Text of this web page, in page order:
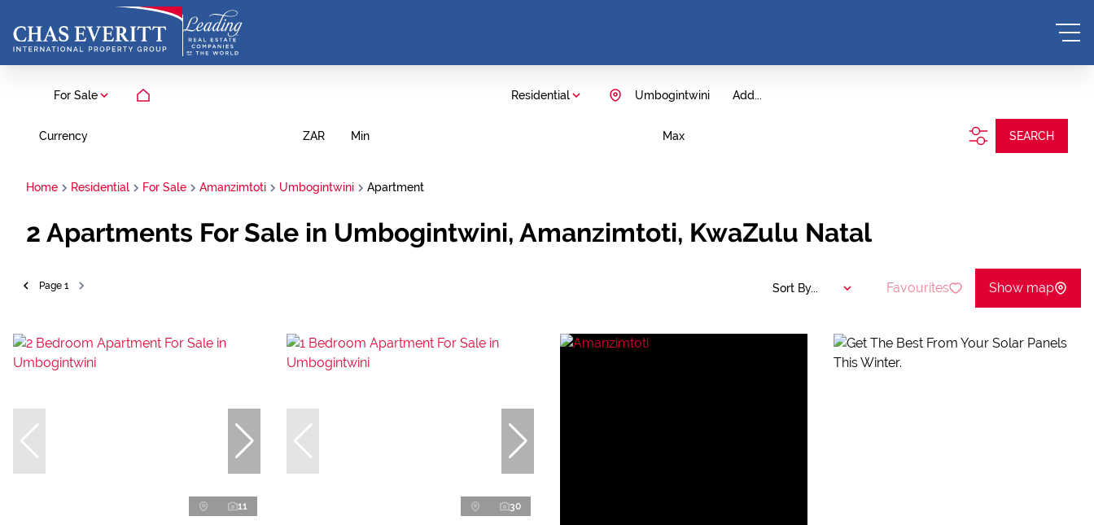
For Sale Residential Add...
Umbogintwini
Currency ZAR Min Max SEARCH
Home Residential For Sale Amanzimtoti Umbogintwini Apartment
2 Apartments For Sale in Umbogintwini, Amanzimtoti, KwaZulu Natal
Page 1 Sort By... Favourites Show map
11 30